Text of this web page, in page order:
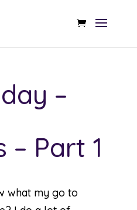
–
– Part 1
what my go to